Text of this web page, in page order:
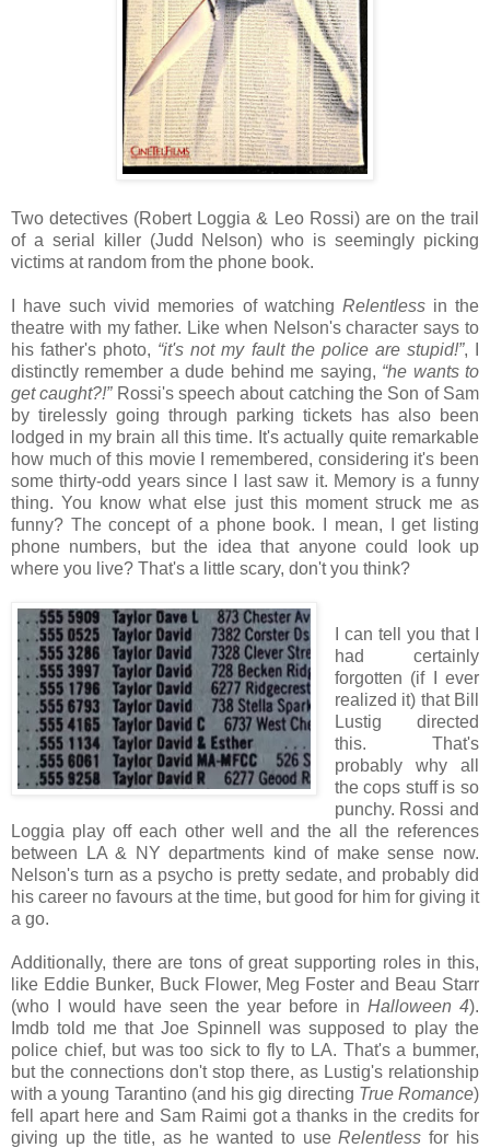
Two detectives (Robert Loggia & Leo Rossi) are on the trail
of a serial killer (Judd Nelson) who is seemingly picking
victims at random from the phone book.
I have such vivid memories of watching Relentlessin the
theatre with my father. Like when Nelson's character says to
his father's photo, “it's not my fault the police are stupid!”, I
distinctly remember a dude behind me saying, “he wants to
get caught?!” Rossi's speech about catching the Son of Sam
by tirelessly going through parking tickets has also been
lodged in my brain all this time. It's actually quite remarkable
how much of this movie I remembered, considering it's been
some thirty-odd years since I last saw it. Memory is a funny
thing. You know what else just this moment struck me as
funny? The concept of a phone book. I mean, I get listing
phone numbers, but the idea that anyone could look up
where you live? That's a little scary, don't you think?
I can tell you that I
had certainly
forgotten (if I ever
realized it) that Bill
Lustig directed
this. That's
probably why all
the cops stuff is so
punchy. Rossi and
Loggia play off each other well and the all the references
between LA & NY departments kind of make sense now.
Nelson's turn as a psycho is pretty sedate, and probably did
his career no favours at the time, but good for him for giving it
a go.
Additionally, there are tons of great supporting roles in this,
like Eddie Bunker, Buck Flower, Meg Foster and Beau Starr
(who I would have seen the year before in Halloween 4).
Imdb told me that Joe Spinnell was supposed to play the
police chief, but was too sick to fly to LA. That's a bummer,
but the connections don't stop there, as Lustig's relationship
with a young Tarantino (and his gig directing True Romance)
fell apart here and Sam Raimi got a thanks in the credits for
giving up the title, as he wanted to useRelentless for his